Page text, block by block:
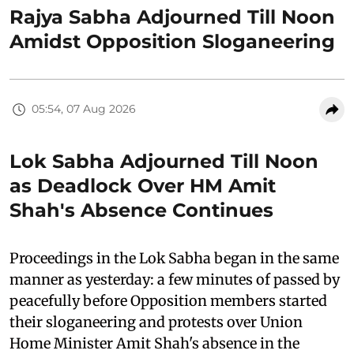
Rajya Sabha Adjourned Till Noon
Amidst Opposition Sloganeering
05:54, 07 Aug 2026
Lok Sabha Adjourned Till Noon
as Deadlock Over HM Amit
Shah's Absence Continues
Proceedings in the Lok Sabha began in the same
manner as yesterday: a few minutes of passed by
peacefully before Opposition members started
their sloganeering and protests over Union
Home Minister Amit Shah's absence in the